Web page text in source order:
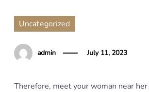
Uncategorized
admin July 11, 2023
Therefore, meet your woman near